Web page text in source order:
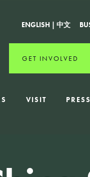
ENGLISH | 中文
GET INVOLVED
VISIT PRESS